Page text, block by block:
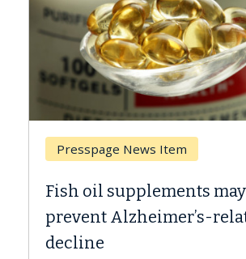
Presspage News Item
Fish oil supplements may not
prevent Alzheimer’s-related
decline